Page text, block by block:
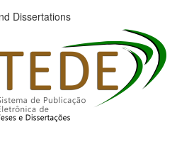
Dissertations